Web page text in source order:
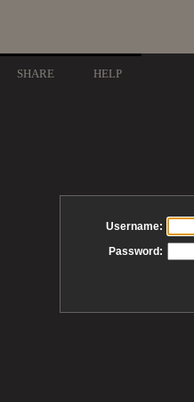
SHARE HELP
Username:
Password: